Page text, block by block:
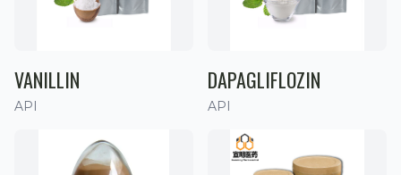
VANILLIN
API
DAPAGLIFLOZIN
API